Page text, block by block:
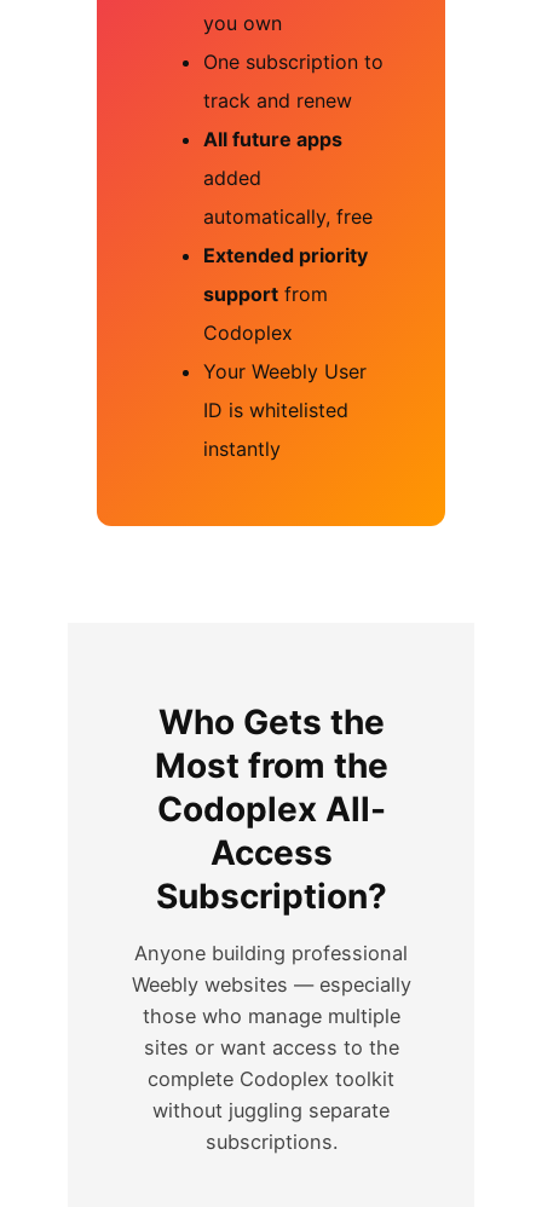
you own
One subscription to
track and renew
All future apps
added
automatically, free
Extended priority
support from
Codoplex
Your Weebly User
ID is whitelisted
instantly
Who Gets the
Most from the
Codoplex All-
Access
Subscription?
Anyone building professional
Weebly websites — especially
those who manage multiple
sites or want access to the
complete Codoplex toolkit
without juggling separate
subscriptions.